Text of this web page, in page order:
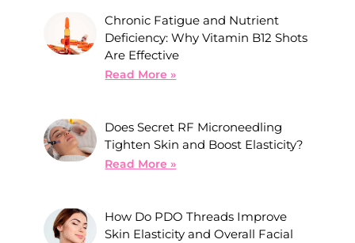
Chronic Fatigue and Nutrient
Deficiency: Why Vitamin B12 Shots
Are Effective
Read More »
Does Secret RF Microneedling
Tighten Skin and Boost Elasticity?
Read More »
How Do PDO Threads Improve
Skin Elasticity and Overall Facial